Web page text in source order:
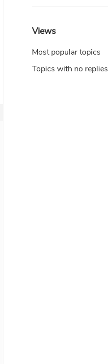
Views
Most popular topics
Topics with no replies